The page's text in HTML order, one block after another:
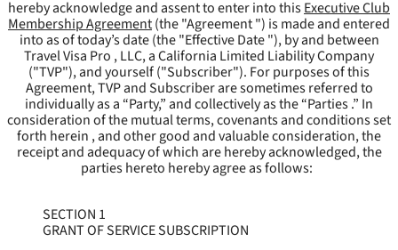
hereby acknowledge and assent to enter into thisExecutive Club
Membership Agreement(the "Agreement") is made and entered
into as of today’s date (the "Effective Date "), by and between
Travel Visa Pro , LLC, a California Limited Liability Company
("TVP"), and yourself ("Subscriber"). For purposes of this
Agreement, TVP and Subscriber are sometimes referred to
individually as a “Party,” and collectively as the “Parties .” In
consideration of the mutual terms, covenants and conditions set
forth herein , and other good and valuable consideration, the
receipt and adequacy of which are hereby acknowledged, the
parties hereto hereby agree as follows:
SECTION 1
GRANT OF SERVICE SUBSCRIPTION